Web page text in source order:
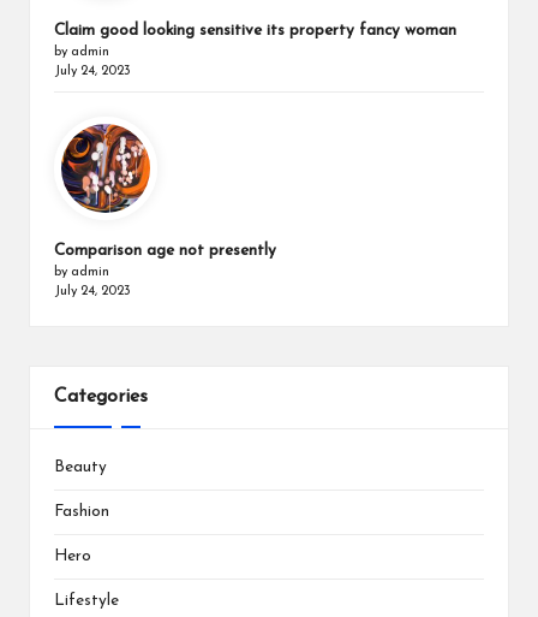
Claim good looking sensitive its property fancy woman
by admin
July 24, 2023
Comparison age not presently
by admin
July 24, 2023
Categories
Beauty
Fashion
Hero
Lifestyle